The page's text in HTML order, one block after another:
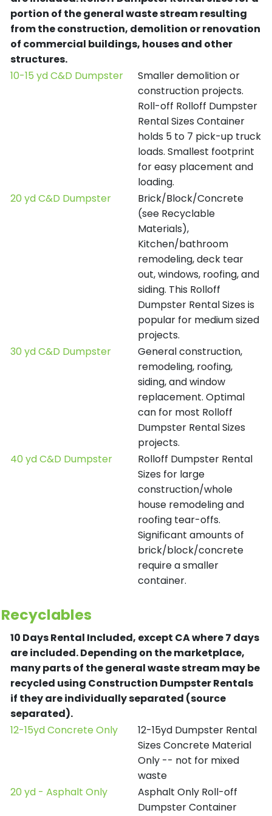
portion of the general waste stream resulting
from the construction, demolition or renovation
of commercial buildings, houses and other
structures.
10-15 yd C&D Dumpster
Smaller demolition or
construction projects.
Roll-off Rolloff Dumpster
Rental Sizes Container
holds 5 to 7 pick-up truck
loads. Smallest footprint
for easy placement and
loading.
20 yd C&D Dumpster
Brick/Block/Concrete
(see Recyclable
Materials),
Kitchen/bathroom
remodeling, deck tear
out, windows, roofing, and
siding. This Rolloff
Dumpster Rental Sizes is
popular for medium sized
projects.
30 yd C&D Dumpster
General construction,
remodeling, roofing,
siding, and window
replacement. Optimal
can for most Rolloff
Dumpster Rental Sizes
projects.
40 yd C&D Dumpster
Rolloff Dumpster Rental
Sizes for large
construction/whole
house remodeling and
roofing tear-offs.
Significant amounts of
brick/block/concrete
require a smaller
container.
Recyclables
10 Days Rental Included, except CA where 7 days
are included.Depending on the marketplace,
many parts of the general waste stream may be
recycled using Construction Dumpster Rentals
if they are individually separated (source
separated).
12-15yd Concrete Only
12-15yd Dumpster Rental
Sizes Concrete Material
Only -- not for mixed
waste
20 yd - Asphalt Only
Asphalt Only Roll-off
Dumpster Container